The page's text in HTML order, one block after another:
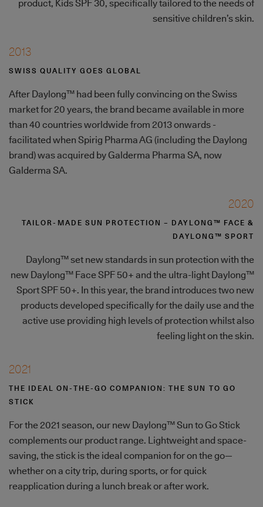
product, Kids SPF 30, specifically tailored to the needs of
sensitive children’s skin.
2013
SWISS QUALITY GOES GLOBAL
After Daylong™ had been fully convincing on the Swiss
market for 20 years, the brand became available in more
than 40 countries worldwide from 2013 onwards -
facilitated when Spirig Pharma AG (including the Daylong
brand) was acquired by Galderma Pharma SA, now
Galderma SA.
2020
TAILOR-MADE SUN PROTECTION – DAYLONG™ FACE &
DAYLONG™ SPORT
Daylong™ set new standards in sun protection with the
new Daylong™ Face SPF 50+ and the ultra-light Daylong™
Sport SPF 50+. In this year, the brand introduces two new
products developed specifically for the daily use and the
active use providing high levels of protection whilst also
feeling light on the skin.
2021
THE IDEAL ON-THE-GO COMPANION: THE SUN TO GO
STICK
For the 2021 season, our new Daylong™ Sun to Go Stick
complements our product range. Lightweight and space-
saving, the stick is the ideal companion for on the go—
whether on a city trip, during sports, or for quick
reapplication during a lunch break or after work.